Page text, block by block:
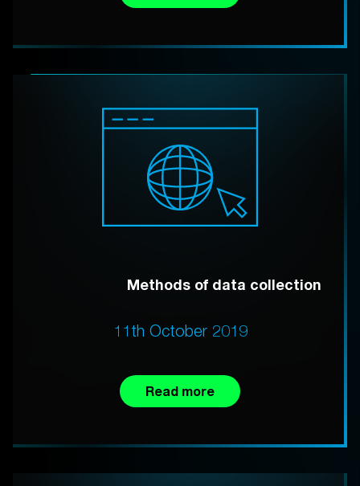
Methods of data collection
11th October 2019
Read more